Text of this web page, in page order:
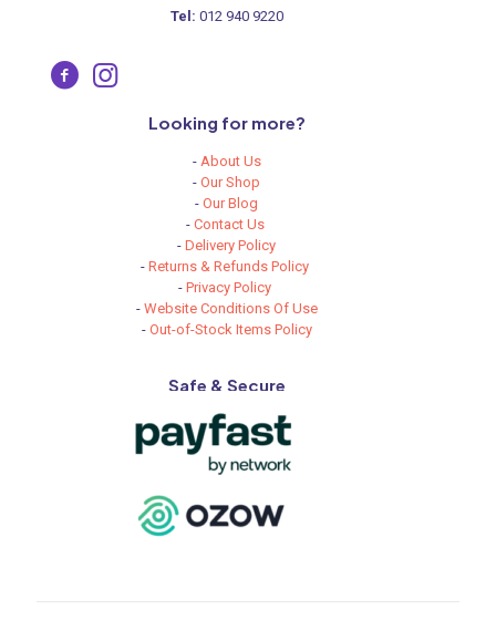
Tel: 012 940 9220
Looking for more?
- About Us
-Our Shop
-Our Blog
- Contact Us
-Delivery Policy
-Returns & Refunds Policy
-Privacy Policy
- Website Conditions Of Use
- Out-of-Stock Items Policy
Safe & Secure